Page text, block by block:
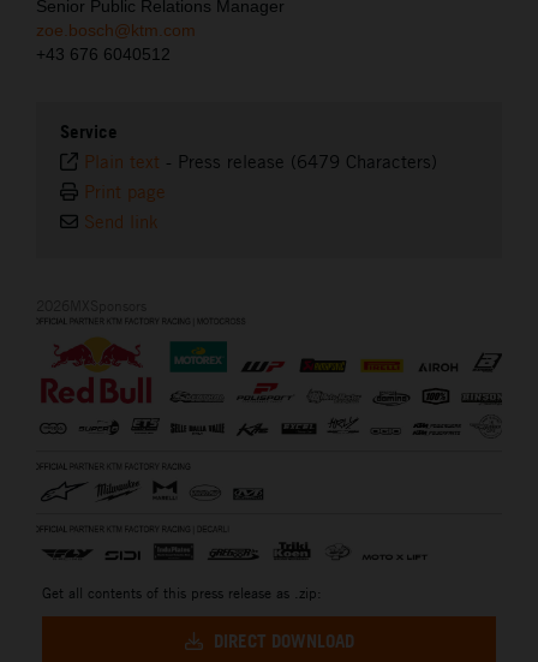
Senior Public Relations Manager
zoe.bosch@ktm.com
+43 676 6040512
Service
Plain text - Press release (6479 Characters)
Print page
Send link
Get all contents of this press release as .zip:
DIRECT DOWNLOAD